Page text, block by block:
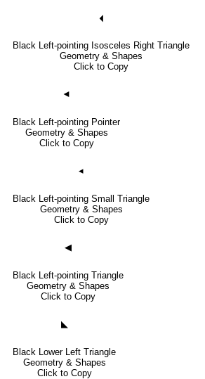
🞀
Black Left-pointing Isosceles Right Triangle
Geometry & Shapes
Click to Copy
◄
Black Left-pointing Pointer
Geometry & Shapes
Click to Copy
◂
Black Left-pointing Small Triangle
Geometry & Shapes
Click to Copy
◀
Black Left-pointing Triangle
Geometry & Shapes
Click to Copy
◣
Black Lower Left Triangle
Geometry & Shapes
Click to Copy